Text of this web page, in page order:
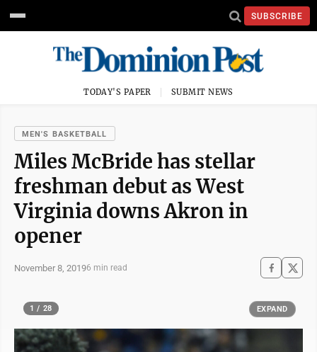
SUBSCRIBE
TODAY'S PAPER SUBMIT NEWS
MEN'S BASKETBALL
Miles McBride has stellar
freshman debut as West
Virginia downs Akron in
opener
November 8, 20196 min read
1 / 28 EXPAND